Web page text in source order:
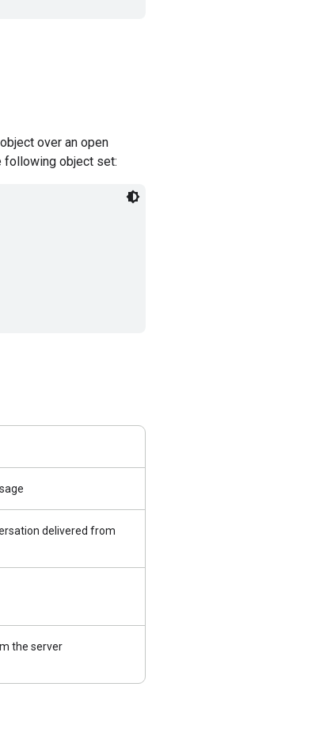
over an open
object set:
delivered from
the server